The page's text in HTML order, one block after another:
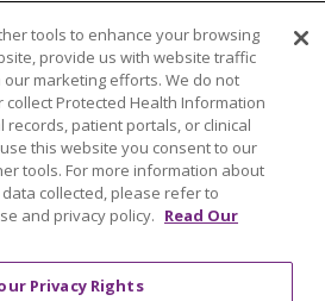
English
Español
SHQIP 한국어
বাংলা
Italiano
日本語
tools to enhance your browsing
provide us with website traffic
marketing efforts. We do not
Protected Health Information
records, patient portals, or clinical
this website you consent to our
tools. For more information about
collected, please refer to
and privacy policy. Read Our
Privacy Rights